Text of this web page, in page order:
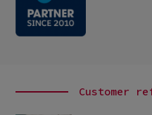
Customer